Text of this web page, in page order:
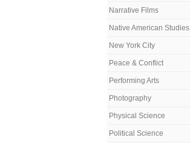
Narrative Films
Native American Studies
New York City
Peace & Conflict
Performing Arts
Photography
Physical Science
Political Science